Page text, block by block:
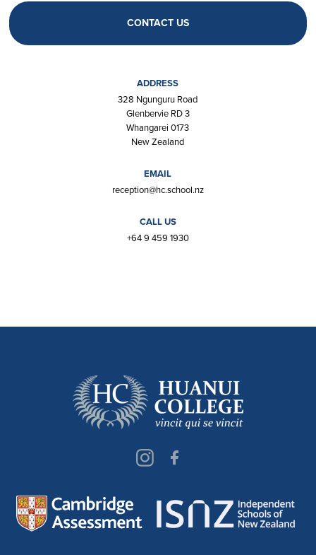
CONTACT US
ADDRESS
328 Ngunguru Road
Glenbervie RD 3
Whangarei 0173
New Zealand
EMAIL
reception@hc.school.nz
CALL US
+64 9 459 1930